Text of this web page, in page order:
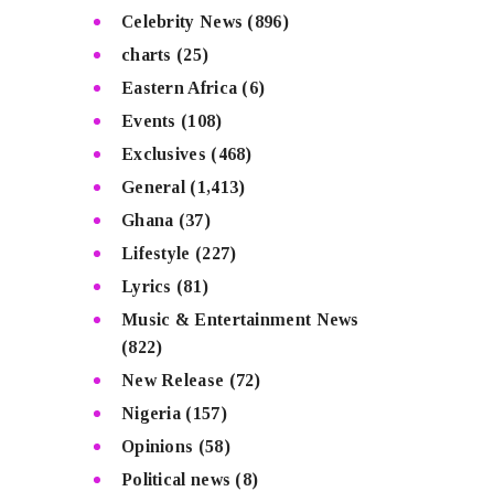
Celebrity News (896)
charts (25)
Eastern Africa (6)
Events (108)
Exclusives (468)
General (1,413)
Ghana (37)
Lifestyle (227)
Lyrics (81)
Music & Entertainment News
(822)
New Release (72)
Nigeria (157)
Opinions (58)
Political news (8)